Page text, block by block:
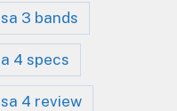
3 bands
4 specs
4 review